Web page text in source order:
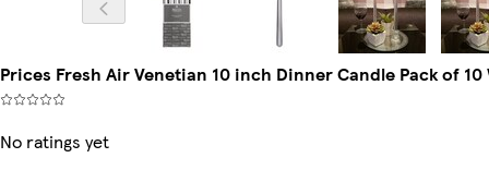
Prices Fresh Air Venetian 10 inch Dinner Candle Pack of
No ratings yet